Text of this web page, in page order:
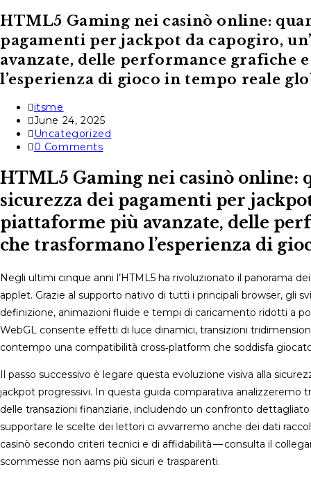
HTML5 Gaming nei casinò online:
pagamenti per jackpot da capogiro,
avanzate, delle performance
l’esperienza di gioco in tempo reale
Post
author:
itsme
Post
published:
June 24, 2025
Post
category:
Uncategorized
Post
0 Comments
HTML5 Gaming nei casinò online:
sicurezza dei pagamenti per
piattaforme più avanzate, delle
che trasformano l’esperienza di
Negli ultimi cinque anni l’HTML5 ha rivoluzionato il panorama
applet. Grazie al supporto nativo di tutti i principali browser, gli
definizione, animazioni fluide e tempi di caricamento ridotti a
WebGL consente effetti di luce dinamici, transizioni
contempo una compatibilità cross‑platform che soddisfa
Il passo successivo è legare questa evoluzione visiva alla
jackpot progressivi. In questa guida comparativa analizzeremo
delle transazioni finanziarie, includendo un confronto
supportare le scelte dei lettori ci avvarremo anche dei dati
casinò secondo criteri tecnici e di affidabilità — consulta il
scommesse non aams più sicuri e trasparenti.